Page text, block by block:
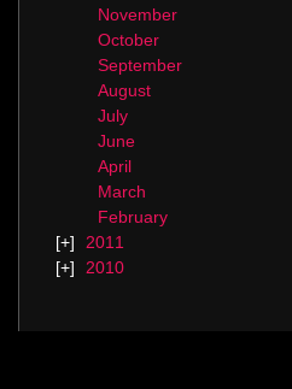
November
October
September
August
July
June
April
March
February
2011
2010